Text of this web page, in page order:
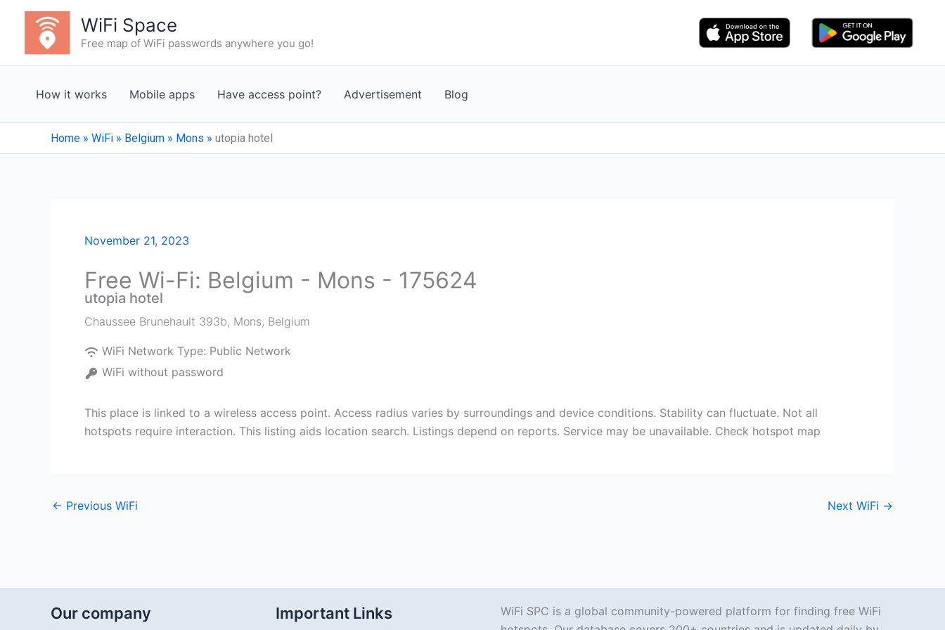
content
WiFi Space
Free map of WiFi passwords anywhere you go!
How it works Mobile apps Have access point? Advertisement Blog
Home » WiFi » Belgium » Mons » utopia hotel
November 21, 2023
Free Wi-Fi: Belgium - Mons - 175624
utopia hotel
Chaussee Brunehault 393b, Mons, Belgium
WiFi Network Type: Public Network
WiFi without password
This place is linked to a wireless access point. Access radius varies by surroundings and device conditions. Stability can fluctuate. Not all
hotspots require interaction. This listing aids location search. Listings depend on reports. Service may be unavailable. Check hotspot map
← Previous WiFi Next WiFi →
Our company Important Links
WiFi SPC is a global community-powered platform for finding free WiFi